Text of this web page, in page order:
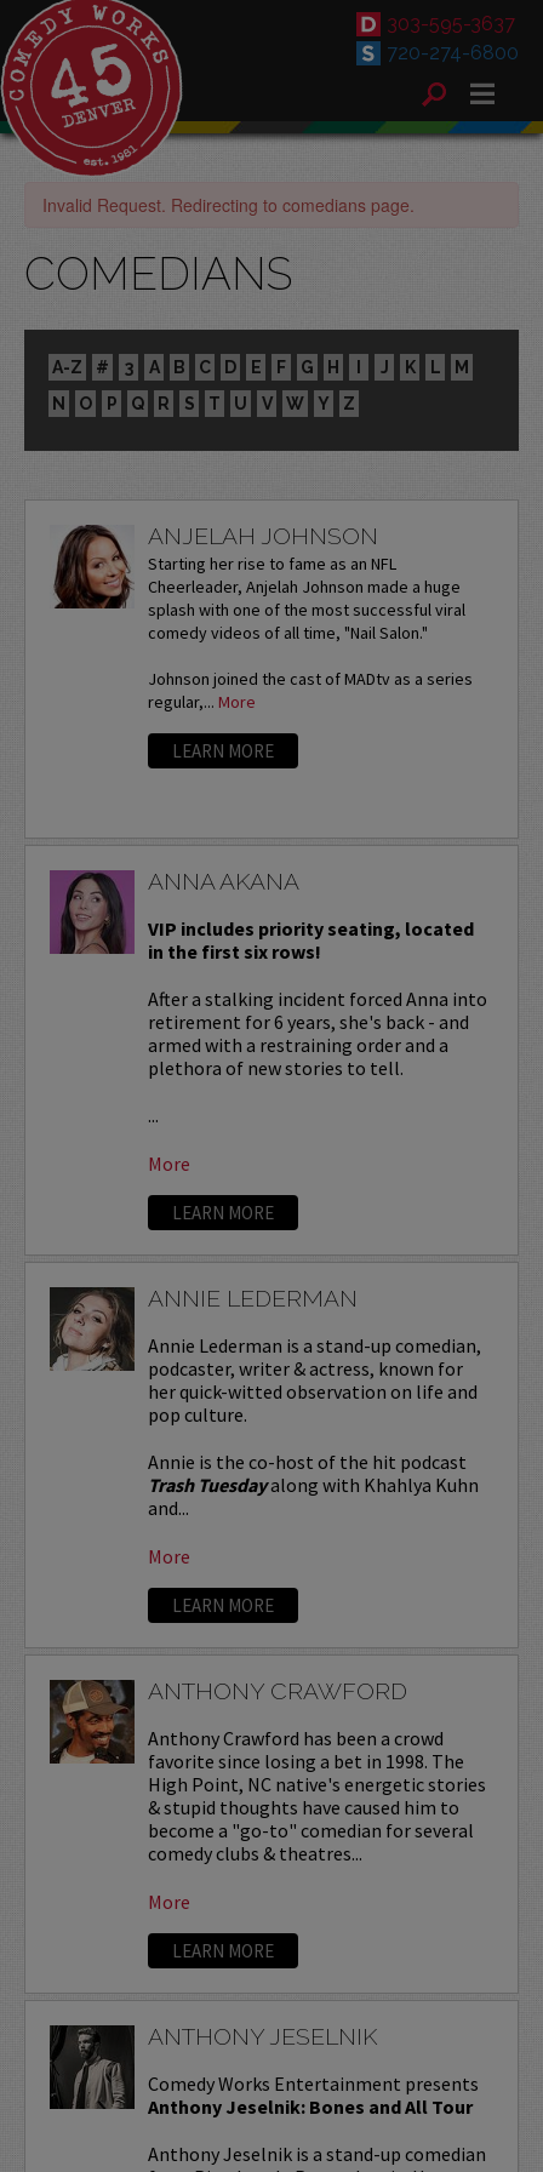
303-595-3637
720-274-6800
Invalid Request. Redirecting to comedians page.
COMEDIANS
A-Z # 3 A B C D E F G H I J K L
M
N
O P Q R S T U V W Y Z
ANJELAH JOHNSON
Starting her rise to fame as an NFL
Cheerleader, Anjelah Johnson made a huge
splash with one of the most successful viral
comedy videos of all time, "Nail Salon."
Johnson joined the cast of MADtv as a series
regular,... More
LEARN MORE
ANNA AKANA
VIP includes priority seating, located
in the first six rows!
After a stalking incident forced Anna into
retirement for 6 years, she's back - and
armed with a restraining order and a
plethora of new stories to tell.
...
More
LEARN MORE
ANNIE LEDERMAN
Annie Lederman is a stand-up comedian,
podcaster, writer & actress, known for
her quick-witted observation on life and
pop culture.
Annie is the co-host of the hit podcast
Trash Tuesdayalong with Khahlya Kuhn
and...
More
LEARN MORE
ANTHONY CRAWFORD
Anthony Crawford has been a crowd
favorite since losing a bet in 1998. The
High Point, NC native's energetic stories
& stupid thoughts have caused him to
become a "go-to" comedian for several
comedy clubs & theatres...
More
LEARN MORE
ANTHONY JESELNIK
Comedy Works Entertainment presents
Anthony Jeselnik: Bones and All Tour
Anthony Jeselnik is a stand-up comedian